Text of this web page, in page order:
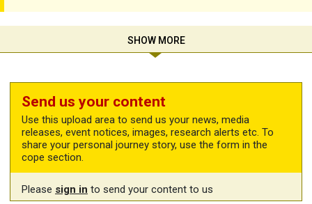
Send us your content
Use this upload area to send us your news, media
releases, event notices, images, research alerts etc. To
share your personal journey story, use the form in the
cope section.
Please sign in to send your content to us
SHOW MORE